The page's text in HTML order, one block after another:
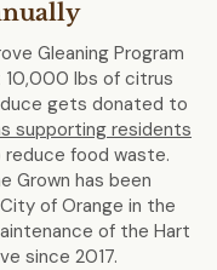
Gleaning Program
10,000 lbs of citrus
gets donated to
supporting residents
reduce food waste.
Grown has been
of Orange in the
of the Hart
since 2017.